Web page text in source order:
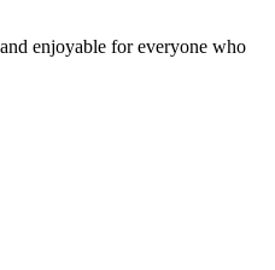
enjoyable for everyone who